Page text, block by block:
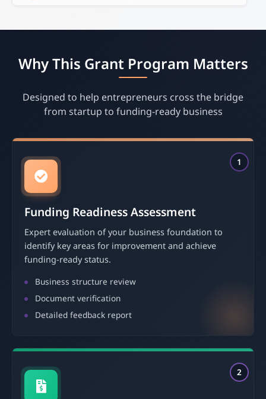
Why This Grant Program Matters
Designed to help entrepreneurs cross the bridge
from startup to funding-ready business
1
Funding Readiness Assessment
Expert evaluation of your business foundation to
identify key areas for improvement and achieve
funding-ready status.
Business structure review
Document verification
Detailed feedback report
2